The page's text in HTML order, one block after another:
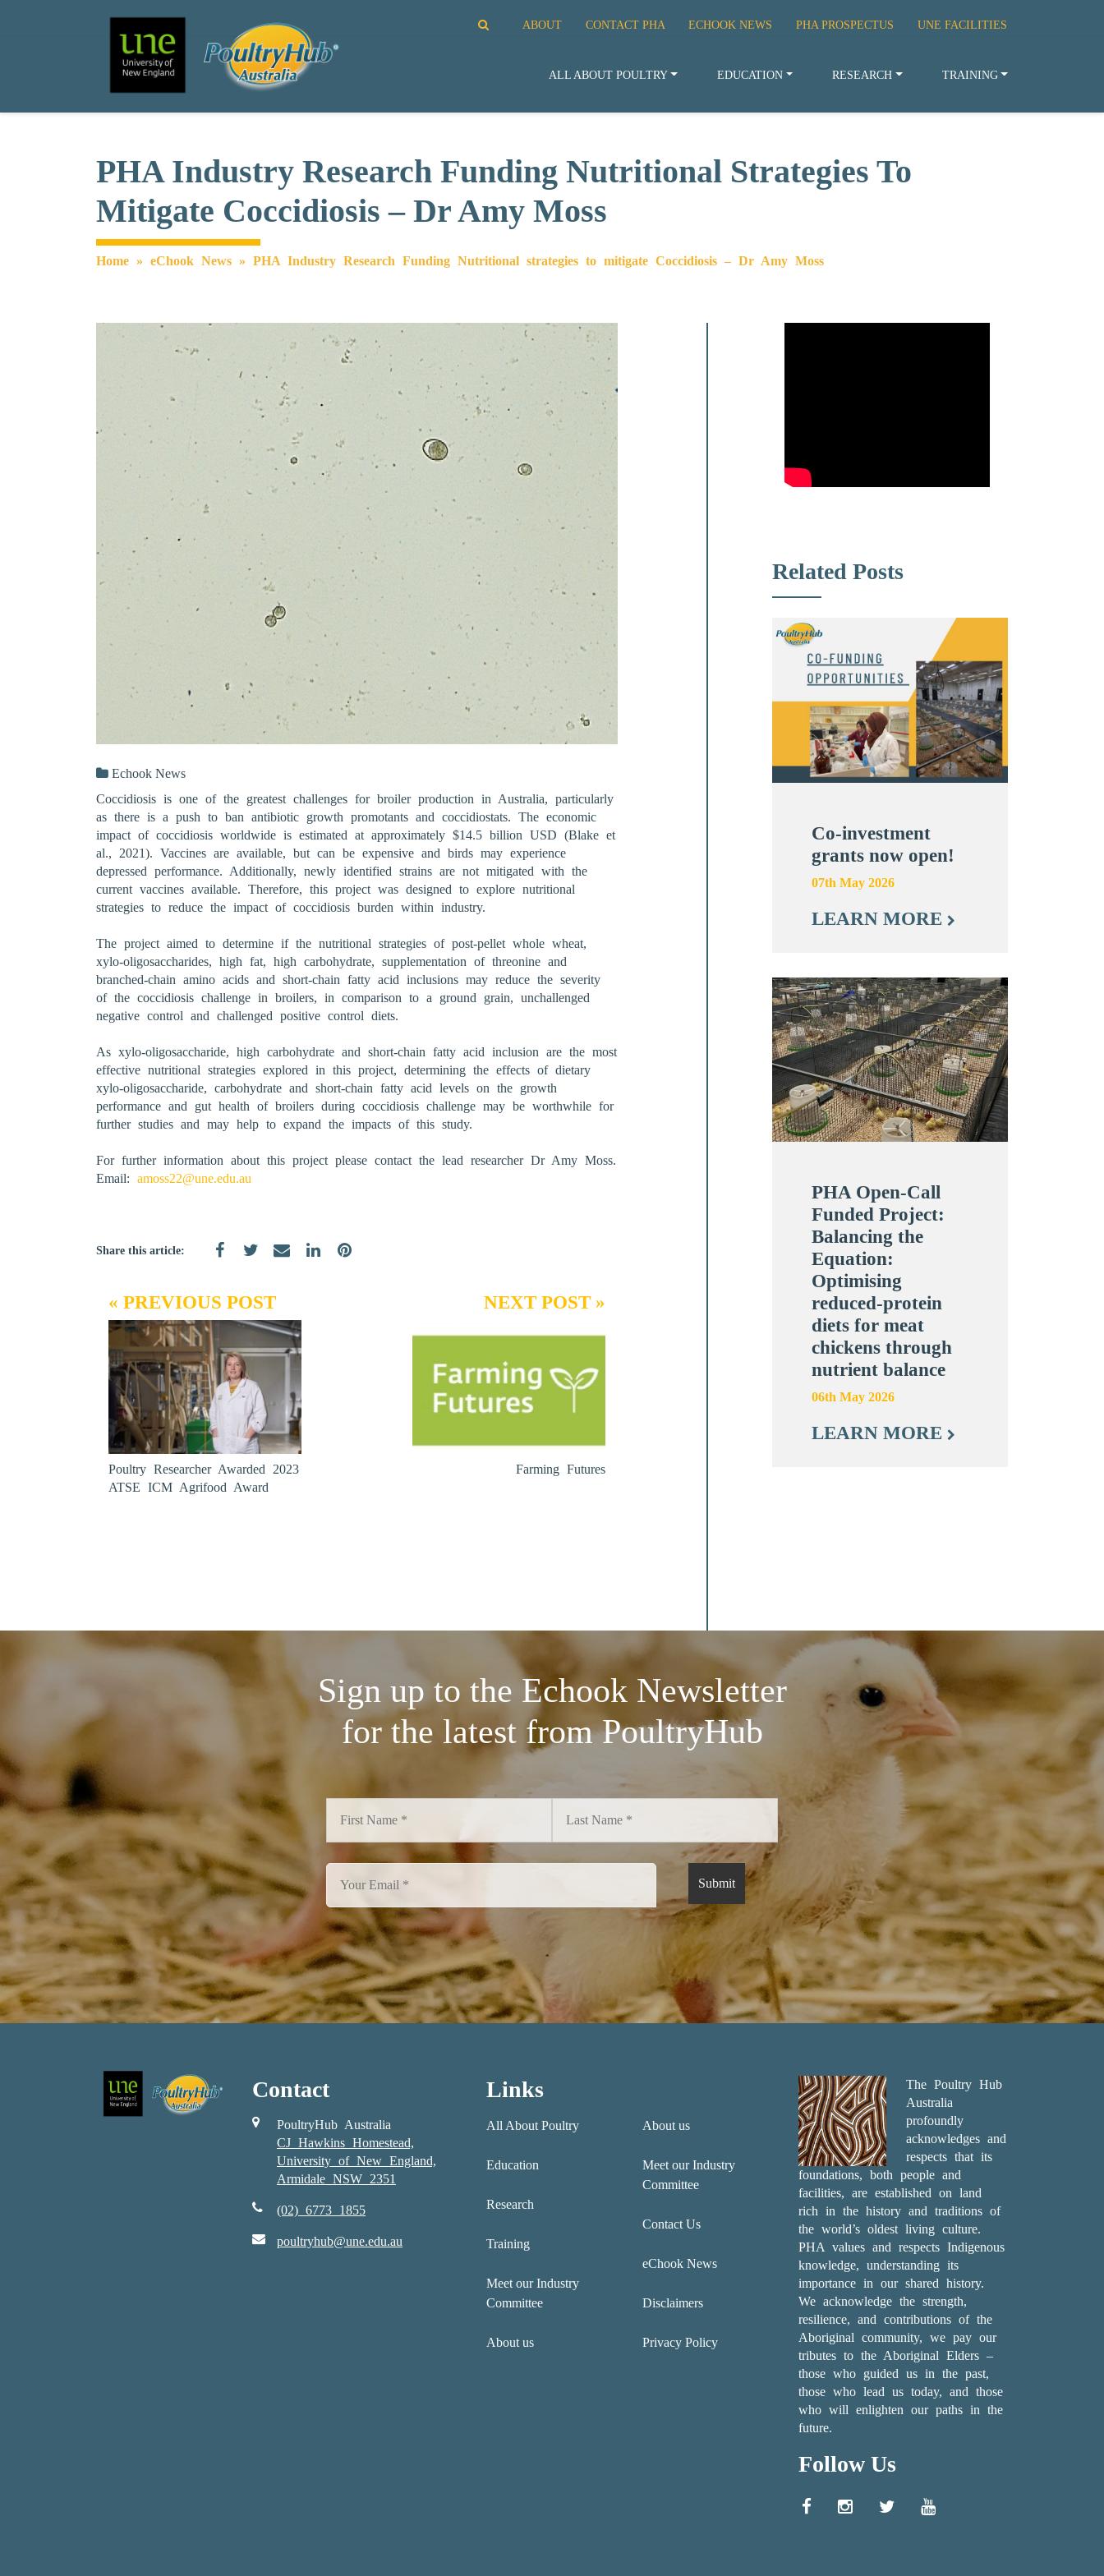
ABOUT CONTACT PHA ECHOOK NEWS PHA PROSPECTUS UNE FACILITIES
Main Navigation
ALL ABOUT POULTRY EDUCATION RESEARCH TRAINING
PHA Industry Research Funding Nutritional Strategies To
Mitigate Coccidiosis – Dr Amy Moss
Home » eChook News » PHA Industry Research Funding Nutritional strategies to mitigate Coccidiosis – Dr Amy Moss
Echook News
Coccidiosis is one of the greatest challenges for broiler production in Australia, particularly
as there is a push to ban antibiotic growth promotants and coccidiostats. The economic
impact of coccidiosis worldwide is estimated at approximately $14.5 billion USD (Blake et
al., 2021). Vaccines are available, but can be expensive and birds may experience
depressed performance. Additionally, newly identified strains are not mitigated with the
current vaccines available. Therefore, this project was designed to explore nutritional
strategies to reduce the impact of coccidiosis burden within industry.
The project aimed to determine if the nutritional strategies of post-pellet whole wheat,
xylo-oligosaccharides, high fat, high carbohydrate, supplementation of threonine and
branched-chain amino acids and short-chain fatty acid inclusions may reduce the severity
of the coccidiosis challenge in broilers, in comparison to a ground grain, unchallenged
negative control and challenged positive control diets.
As xylo-oligosaccharide, high carbohydrate and short-chain fatty acid inclusion are the most
effective nutritional strategies explored in this project, determining the effects of dietary
xylo-oligosaccharide, carbohydrate and short-chain fatty acid levels on the growth
performance and gut health of broilers during coccidiosis challenge may be worthwhile for
further studies and may help to expand the impacts of this study.
For further information about this project please contact the lead researcher Dr Amy Moss.
Email: amoss22@une.edu.au
Share this article:
« PREVIOUS POST
Poultry Researcher Awarded 2023
ATSE ICM Agrifood Award
NEXT POST »
Farming Futures
Related Posts
Co-investment
grants now open!
07th May 2026
LEARN MORE
PHA Open-Call
Funded Project:
Balancing the
Equation:
Optimising
reduced-protein
diets for meat
chickens through
nutrient balance
06th May 2026
LEARN MORE
Sign up to the Echook Newsletter
for the latest from PoultryHub
Contact
PoultryHub Australia
CJ Hawkins Homestead,
University of New England,
Armidale NSW 2351
(02) 6773 1855
poultryhub@une.edu.au
Links
All About Poultry
Education
Research
Training
Meet our Industry
Committee
About us
About us
Meet our Industry
Committee
Contact Us
eChook News
Disclaimers
Privacy Policy
The Poultry Hub
Australia
profoundly
acknowledges and
respects that its
foundations, both people and
facilities, are established on land
rich in the history and traditions of
the world’s oldest living culture.
PHA values and respects Indigenous
knowledge, understanding its
importance in our shared history.
We acknowledge the strength,
resilience, and contributions of the
Aboriginal community, we pay our
tributes to the Aboriginal Elders –
those who guided us in the past,
those who lead us today, and those
who will enlighten our paths in the
future.
Follow Us